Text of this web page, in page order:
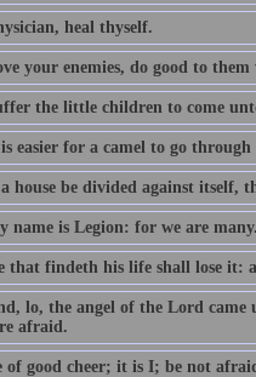
heal thyself.
your enemies, do good to
the little children to come
easier for a camel to go
house be divided against itself,
name is Legion: for we are
that findeth his life shall lose it:
lo, the angel of the Lord came
afraid.
of good cheer; it is I; be not